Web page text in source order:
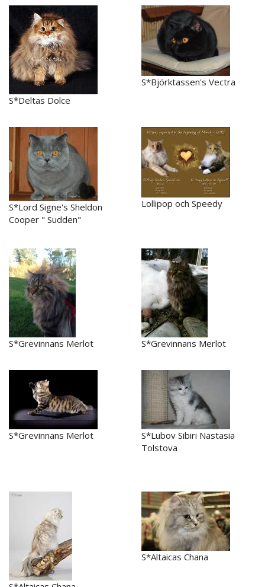
S*Deltas Dolce
S*Björktassen's Vectra
S*Lord Signe's Sheldon
Cooper " Sudden"
Lollipop och Speedy
S*Grevinnans Merlot S*Grevinnans Merlot
S*Grevinnans Merlot
S*Lubov Sibiri Nastasia
Tolstova
S*Altaicas Chana